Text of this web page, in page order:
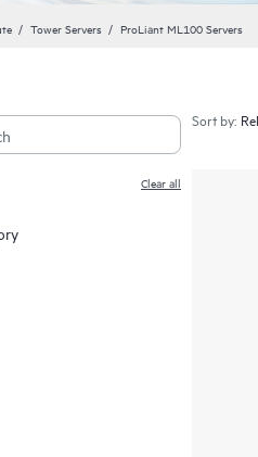
Tower Servers ProLiant ML100 Servers
Clear all
Sort by: